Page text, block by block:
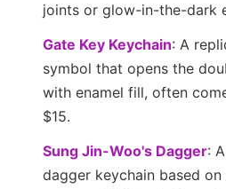
joints or glow-in-the-dark
Gate Key Keychain: A
symbol that opens the
with enamel fill, often
$15.
Sung Jin-Woo's Dagger:
dagger keychain based